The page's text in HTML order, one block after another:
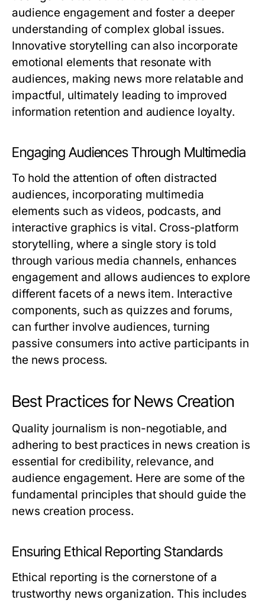
audience engagement and foster a deeper
understanding of complex global issues.
Innovative storytelling can also incorporate
emotional elements that resonate with
audiences, making news more relatable and
impactful, ultimately leading to improved
information retention and audience loyalty.
Engaging Audiences Through Multimedia
To hold the attention of often distracted
audiences, incorporating multimedia
elements such as videos, podcasts, and
interactive graphics is vital. Cross-platform
storytelling, where a single story is told
through various media channels, enhances
engagement and allows audiences to explore
different facets of a news item. Interactive
components, such as quizzes and forums,
can further involve audiences, turning
passive consumers into active participants in
the news process.
Best Practices for News Creation
Quality journalism is non-negotiable, and
adhering to best practices in news creation is
essential for credibility, relevance, and
audience engagement. Here are some of the
fundamental principles that should guide the
news creation process.
Ensuring Ethical Reporting Standards
Ethical reporting is the cornerstone of a
trustworthy news organization. This includes